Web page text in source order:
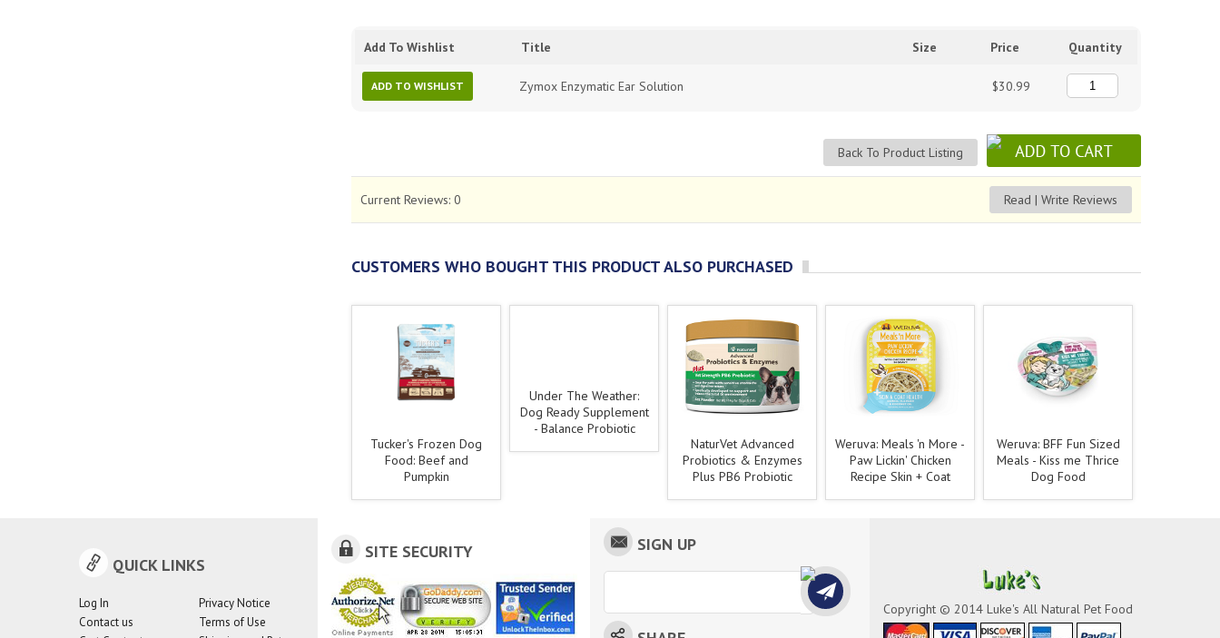
Add To Wishlist Title Size Price Quantity
ADD TO WISHLIST Zymox Enzymatic Ear Solution $30.99
Back To Product Listing
Current Reviews: 0 Read | Write Reviews
CUSTOMERS WHO BOUGHT THIS PRODUCT ALSO PURCHASED
Tucker's Frozen Dog
Food: Beef and
Pumpkin
Under The Weather:
Dog Ready Supplement
- Balance Probiotic
NaturVet Advanced
Probiotics & Enzymes
Plus PB6 Probiotic
Weruva: Meals 'n More -
Paw Lickin' Chicken
Recipe Skin + Coat
Weruva: BFF Fun Sized
Meals - Kiss me Thrice
Dog Food
QUICK LINKS
Log In
Contact us
Privacy Notice
Terms of Use
SITE SECURITY SIGN UP
Copyright © 2014 Luke's All Natural Pet Food